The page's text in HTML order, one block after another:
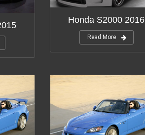
Honda S2000 2016
Read More